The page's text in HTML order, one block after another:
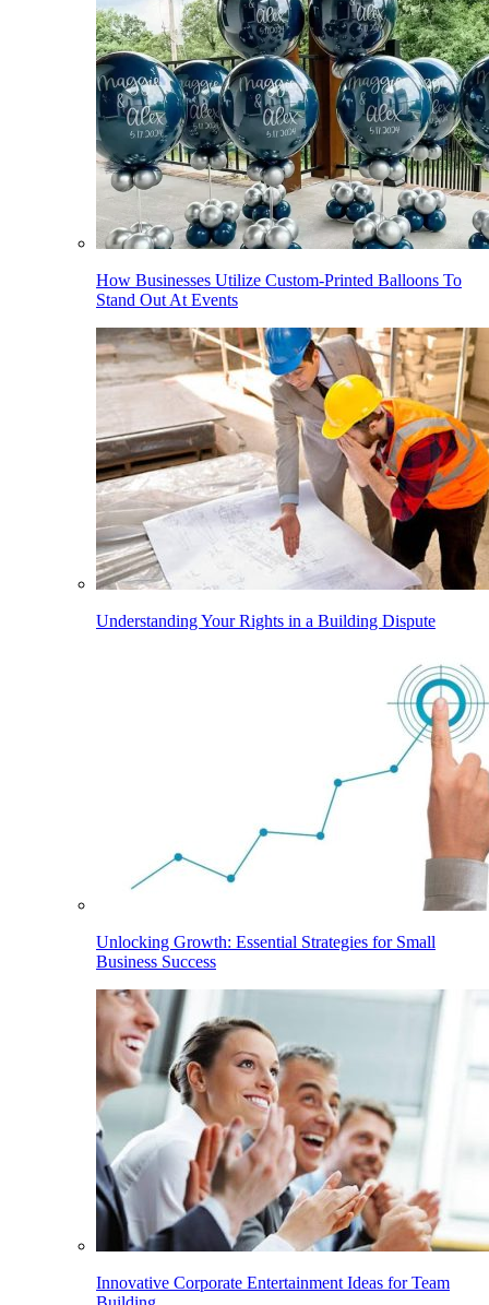
How Businesses Utilize Custom-Printed Balloons To
Stand Out At Events
Understanding Your Rights in a Building Dispute
Unlocking Growth: Essential Strategies for Small
Business Success
Innovative Corporate Entertainment Ideas for Team